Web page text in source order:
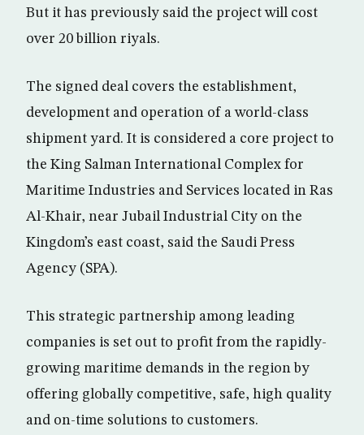
But it has previously said the project will cost
over 20 billion riyals.
The signed deal covers the establishment,
development and operation of a world-class
shipment yard. It is considered a core project to
the King Salman International Complex for
Maritime Industries and Services located in Ras
Al-Khair, near Jubail Industrial City on the
Kingdom’s east coast, said the Saudi Press
Agency (SPA).
This strategic partnership among leading
companies is set out to profit from the rapidly-
growing maritime demands in the region by
offering globally competitive, safe, high quality
and on-time solutions to customers.